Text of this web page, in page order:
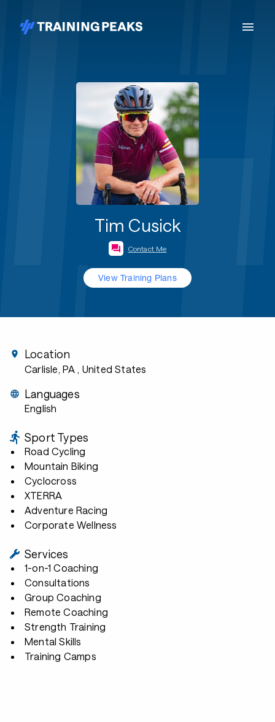
Tim Cusick
Contact Me
View Training Plans
Location
Carlisle, PA , United States
Languages
English
Sport Types
Road Cycling
Mountain Biking
Cyclocross
XTERRA
Adventure Racing
Corporate Wellness
Services
1-on-1 Coaching
Consultations
Group Coaching
Remote Coaching
Strength Training
Mental Skills
Training Camps